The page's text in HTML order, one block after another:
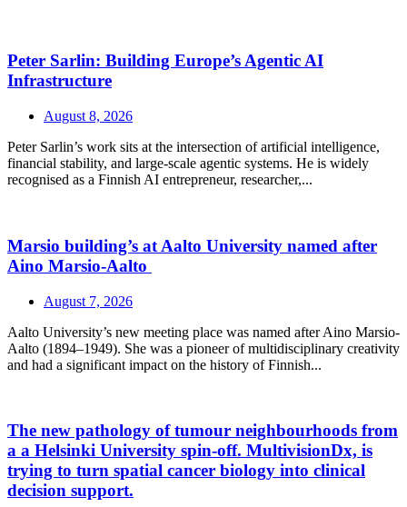
Peter Sarlin: Building Europe’s Agentic AI
Infrastructure
August 8, 2026
Peter Sarlin’s work sits at the intersection of artificial intelligence,
financial stability, and large‑scale agentic systems. He is widely
recognised as a Finnish AI entrepreneur, researcher,...
Marsio building’s at Aalto University named after
Aino Marsio-Aalto
August 7, 2026
Aalto University’s new meeting place was named after Aino Marsio-
Aalto (1894–1949). She was a pioneer of multidisciplinary creativity
and had a significant impact on the history of Finnish...
The new pathology of tumour neighbourhoods from
a a Helsinki University spin-off. MultivisionDx, is
trying to turn spatial cancer biology into clinical
decision support.